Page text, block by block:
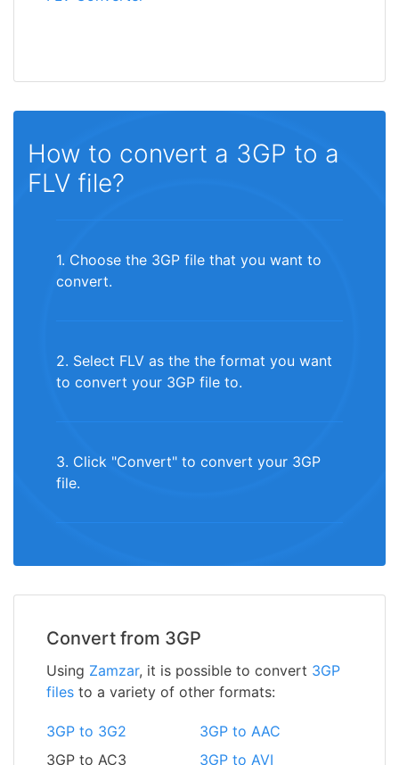
How to convert a 3GP to a
FLV file?
1. Choose the 3GP file that you want to
convert.
2. Select FLV as the the format you want
to convert your 3GP file to.
3. Click "Convert" to convert your 3GP
file.
Convert from 3GP
Using Zamzar, it is possible to convert 3GP
files to a variety of other formats:
3GP to 3G2
3GP to AAC
3GP to AC3
3GP to AVI